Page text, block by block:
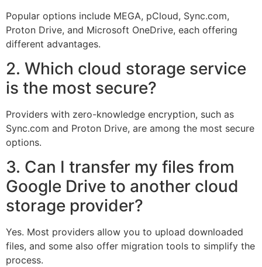
Popular options include MEGA, pCloud, Sync.com,
Proton Drive, and Microsoft OneDrive, each offering
different advantages.
2. Which cloud storage service
is the most secure?
Providers with zero-knowledge encryption, such as
Sync.com and Proton Drive, are among the most secure
options.
3. Can I transfer my files from
Google Drive to another cloud
storage provider?
Yes. Most providers allow you to upload downloaded
files, and some also offer migration tools to simplify the
process.